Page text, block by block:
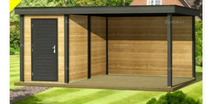
2 SPECIAL OFFERS